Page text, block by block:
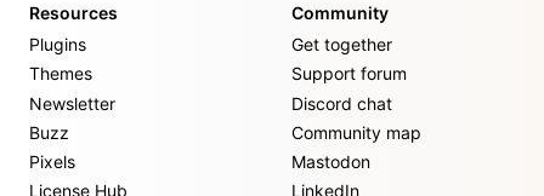
Resources
Plugins
Themes
Newsletter
Buzz
Pixels
License Hub
Community
Get together
Support forum
Discord chat
Community map
Mastodon
LinkedIn